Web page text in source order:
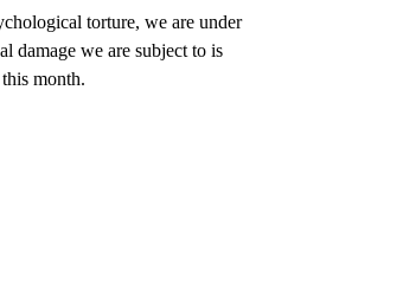
torture, we are under
damage we are subject to is
month.